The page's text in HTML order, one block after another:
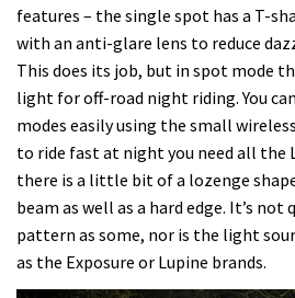
features – the single spot has a T-
with an anti-glare lens to reduce
This does its job, but in spot mode
light for off-road night riding. You
modes easily using the small
to ride fast at night you need all the
there is a little bit of a lozenge
beam as well as a hard edge. It’s not
pattern as some, nor is the light
as the Exposure or Lupine brands.